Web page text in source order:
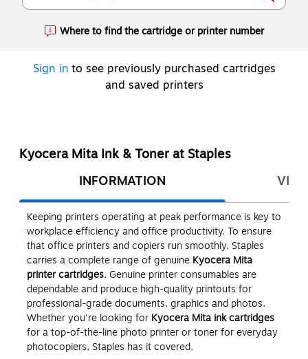
Where to find the cartridge or printer number
Exited tooltip
Sign in to see previously purchased cartridges
and saved printers
Kyocera Mita Ink & Toner at Staples
INFORMATION
Keeping printers operating at peak performance is key to
workplace efficiency and office productivity. To ensure
that office printers and copiers run smoothly, Staples
carries a complete range of genuine Kyocera Mita
printer cartridges. Genuine printer consumables are
dependable and produce high-quality printouts for
professional-grade documents, graphics and photos.
Whether you're looking for Kyocera Mita ink cartridges
for a top-of-the-line photo printer or toner for everyday
photocopiers, Staples has it covered.